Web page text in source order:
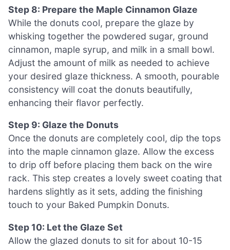
Step 8: Prepare the Maple Cinnamon Glaze
While the donuts cool, prepare the glaze by
whisking together the powdered sugar, ground
cinnamon, maple syrup, and milk in a small bowl.
Adjust the amount of milk as needed to achieve
your desired glaze thickness. A smooth, pourable
consistency will coat the donuts beautifully,
enhancing their flavor perfectly.
Step 9: Glaze the Donuts
Once the donuts are completely cool, dip the tops
into the maple cinnamon glaze. Allow the excess
to drip off before placing them back on the wire
rack. This step creates a lovely sweet coating that
hardens slightly as it sets, adding the finishing
touch to your Baked Pumpkin Donuts.
Step 10: Let the Glaze Set
Allow the glazed donuts to sit for about 10-15